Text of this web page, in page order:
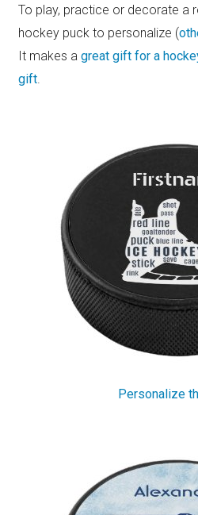
To play, practice or decorate a
hockey puck to personalize (
It makes agreat gift for a
gift.
Personalize